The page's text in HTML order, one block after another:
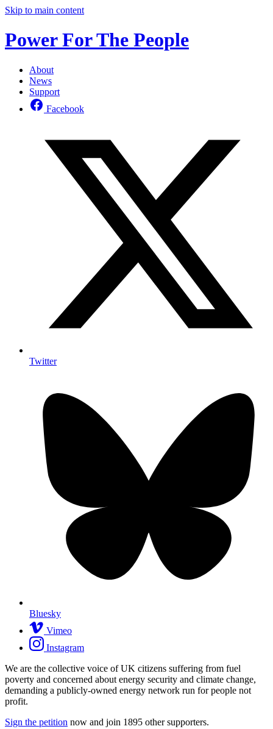
Skip to main content
Power For The People
About
News
Support
Facebook
Twitter
Bluesky
Vimeo
Instagram
We are the collective voice of UK citizens suffering from fuel
poverty and concerned about energy security and climate change,
demanding a publicly-owned energy network run for people not
profit.
Sign the petition now and join 1895 other supporters.